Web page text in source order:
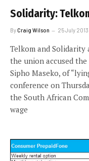
Solidarity:
ByCraig Wilson 25 July 2013
Telkom and Solidarity
the union accused
Sipho Maseko, of
conference on
the South African
wage